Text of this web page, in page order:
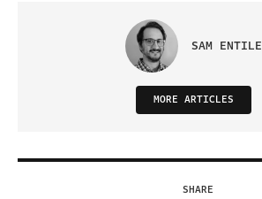
SAM ENTILE
MORE ARTICLES
SHARE